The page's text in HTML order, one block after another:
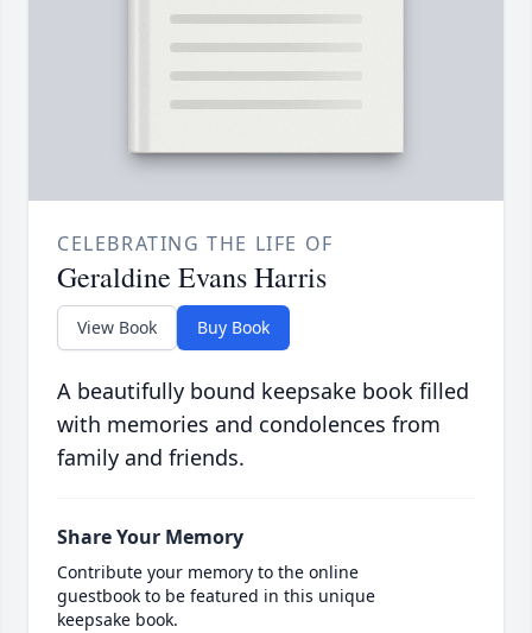
CELEBRATING THE LIFE OF
Geraldine Evans Harris
View Book Buy Book
A beautifully bound keepsake book filled
with memories and condolences from
family and friends.
Share Your Memory
Contribute your memory to the online
guestbook to be featured in this unique
keepsake book.